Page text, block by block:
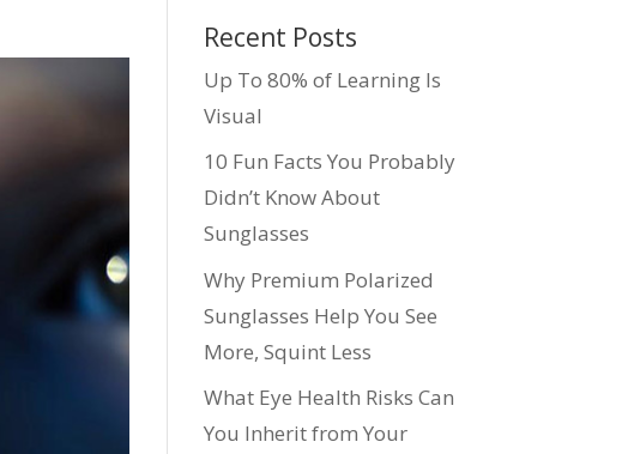
Recent Posts
Up To 80% of Learning Is
Visual
10 Fun Facts You Probably
Didn’t Know About
Sunglasses
Why Premium Polarized
Sunglasses Help You See
More, Squint Less
What Eye Health Risks Can
You Inherit from Your